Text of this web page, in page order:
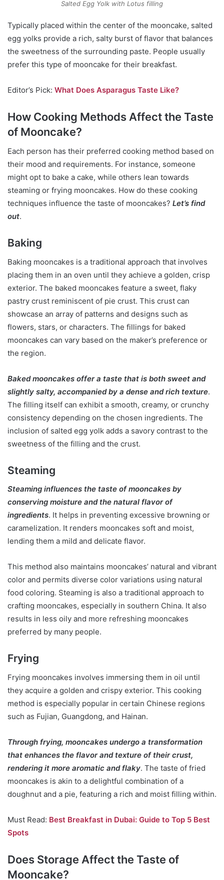
Salted Egg Yolk with Lotus filling
Typically placed within the center of the mooncake, salted
egg yolks provide a rich, salty burst of flavor that balances
the sweetness of the surrounding paste. People usually
prefer this type of mooncake for their breakfast.
Editor’s Pick: What Does Asparagus Taste Like?
How Cooking Methods Affect the Taste
of Mooncake?
Each person has their preferred cooking method based on
their mood and requirements. For instance, someone
might opt to bake a cake, while others lean towards
steaming or frying mooncakes. How do these cooking
techniques influence the taste of mooncakes? Let’s find
out.
Baking
Baking mooncakes is a traditional approach that involves
placing them in an oven until they achieve a golden, crisp
exterior. The baked mooncakes feature a sweet, flaky
pastry crust reminiscent of pie crust. This crust can
showcase an array of patterns and designs such as
flowers, stars, or characters. The fillings for baked
mooncakes can vary based on the maker’s preference or
the region.
Baked mooncakes offer a taste that is both sweet and
slightly salty, accompanied by a dense and rich texture.
The filling itself can exhibit a smooth, creamy, or crunchy
consistency depending on the chosen ingredients. The
inclusion of salted egg yolk adds a savory contrast to the
sweetness of the filling and the crust.
Steaming
Steaming influences the taste of mooncakes by
conserving moisture and the natural flavor of
ingredients. It helps in preventing excessive browning or
caramelization. It renders mooncakes soft and moist,
lending them a mild and delicate flavor.
This method also maintains mooncakes’ natural and vibrant
color and permits diverse color variations using natural
food coloring. Steaming is also a traditional approach to
crafting mooncakes, especially in southern China. It also
results in less oily and more refreshing mooncakes
preferred by many people.
Frying
Frying mooncakes involves immersing them in oil until
they acquire a golden and crispy exterior. This cooking
method is especially popular in certain Chinese regions
such as Fujian, Guangdong, and Hainan.
Through frying, mooncakes undergo a transformation
that enhances the flavor and texture of their crust,
rendering it more aromatic and flaky. The taste of fried
mooncakes is akin to a delightful combination of a
doughnut and a pie, featuring a rich and moist filling within.
Must Read: Best Breakfast in Dubai: Guide to Top 5 Best
Spots
Does Storage Affect the Taste of
Mooncake?